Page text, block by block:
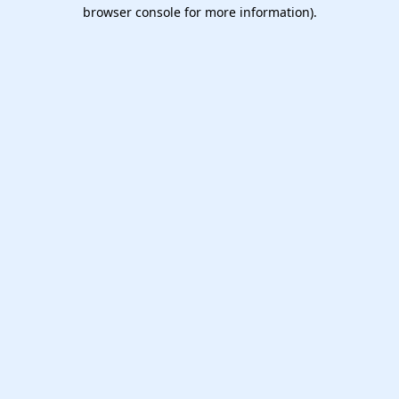
browser console for more information).